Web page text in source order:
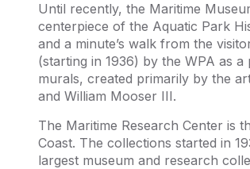
Until recently, the Maritime
centerpiece of the Aquatic Park
and a minute’s walk from the
(starting in 1936) by the WPA as
murals, created primarily by the
and William Mooser III.
The Maritime Research Center is
Coast. The collections started in
largest museum and research